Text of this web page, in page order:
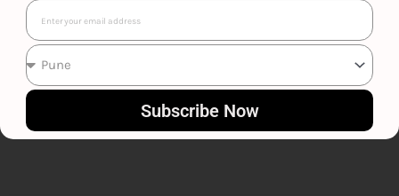
Goodreads Reviews
Email
Subscribe Now